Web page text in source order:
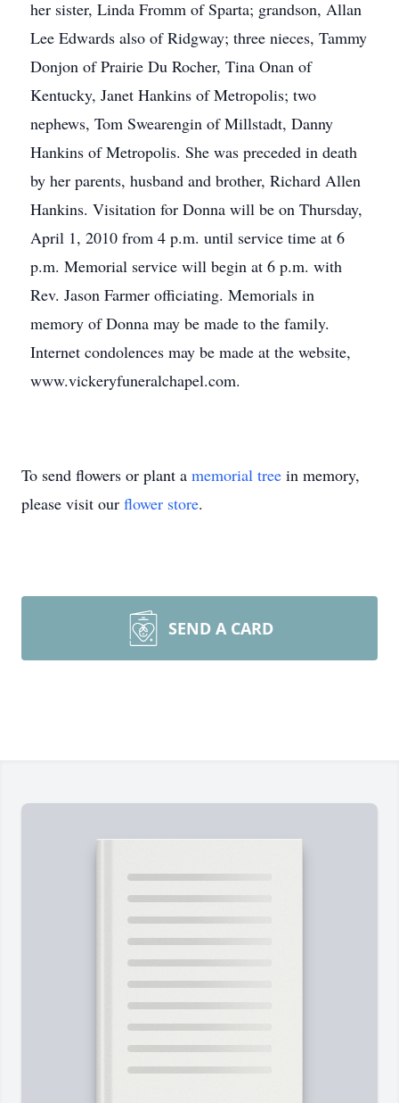
her sister, Linda Fromm of Sparta; grandson, Allan
Lee Edwards also of Ridgway; three nieces, Tammy
Donjon of Prairie Du Rocher, Tina Onan of
Kentucky, Janet Hankins of Metropolis; two
nephews, Tom Swearengin of Millstadt, Danny
Hankins of Metropolis. She was preceded in death
by her parents, husband and brother, Richard Allen
Hankins. Visitation for Donna will be on Thursday,
April 1, 2010 from 4 p.m. until service time at 6
p.m. Memorial service will begin at 6 p.m. with
Rev. Jason Farmer officiating. Memorials in
memory of Donna may be made to the family.
Internet condolences may be made at the website,
www.vickeryfuneralchapel.com.
To send flowers or plant a memorial tree in memory,
please visit our flower store.
SEND A CARD